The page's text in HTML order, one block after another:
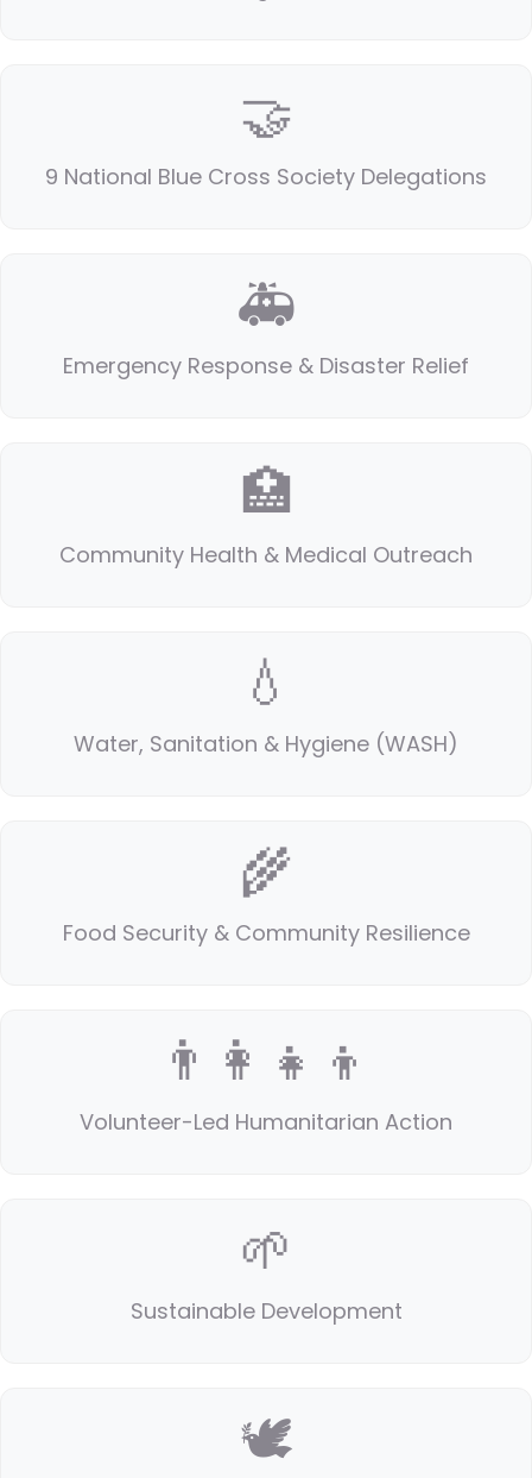
🤝
9 National Blue Cross Society Delegations
🚑
Emergency Response & Disaster Relief
🏥
Community Health & Medical Outreach
💧
Water, Sanitation & Hygiene (WASH)
🌾
Food Security & Community Resilience
👨‍👩‍👧‍👦
Volunteer-Led Humanitarian Action
🌱
Sustainable Development
🕊️